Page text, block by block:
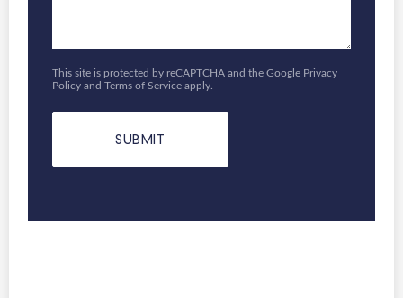
This site is protected by reCAPTCHA and the Google Privacy
Policyand Terms of Serviceapply.